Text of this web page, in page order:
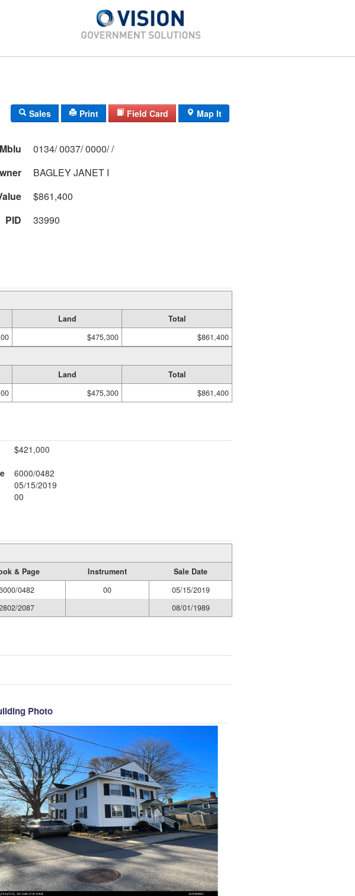
Sales Print Field Card Map It
Mblu
0134/ 0037/ 0000/ /
BAGLEY JANET I
$861,400
PID
33990
Land
Total
$475,300 $861,400
Land
Total
$475,300 $861,400
$421,000
6000/0482
05/15/2019
00
& Page Instrument
Sale Date
0482 00
05/15/2019
2087 08/01/1989
Photo